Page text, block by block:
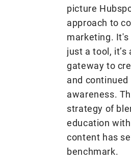
picture
approach to
marketing. It's
just a tool, it’s
gateway to
and continued
awareness.
strategy of
education
content has
benchmark.